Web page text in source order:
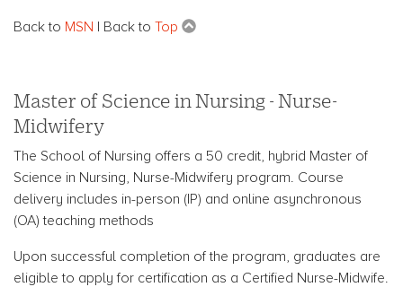
Back to MSN | Back to Top
Master of Science in Nursing - Nurse-
Midwifery
The School of Nursing offers a 50 credit, hybrid Master of
Science in Nursing, Nurse-Midwifery program. Course
delivery includes in-person (IP) and online asynchronous
(OA) teaching methods
Upon successful completion of the program, graduates are
eligible to apply for certification as a Certified Nurse-Midwife.